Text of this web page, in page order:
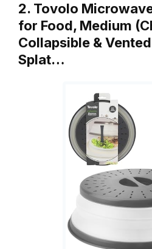
2. Tovolo
for Food, Medium
Collapsible &
Splat…